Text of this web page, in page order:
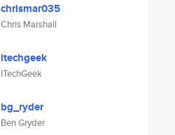
chrismar035
Chris Marshall
itechgeek
ITechGeek
bg_ryder
Ben Gryder